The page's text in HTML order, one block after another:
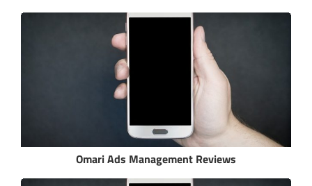
Omari Ads Management Reviews